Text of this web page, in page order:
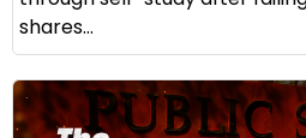
shares...